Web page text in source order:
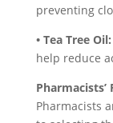
preventing
• Tea Tree Oil:
help reduce
Pharmacists